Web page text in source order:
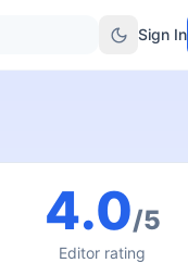
Sign In
4.0/5
Editor rating